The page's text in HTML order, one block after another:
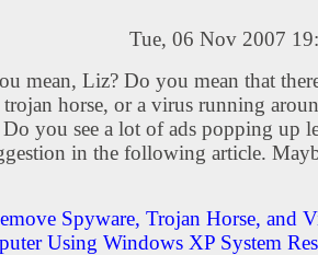
Tue, 06 Nov 2007
mean, Liz? Do you mean that
trojan horse, or a virus running
you see a lot of ads popping up
in the following article.
Spyware, Trojan Horse, and
Using Windows XP System